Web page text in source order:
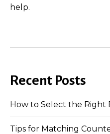
help.
Recent Posts
How to Select the Right
Tips for Matching